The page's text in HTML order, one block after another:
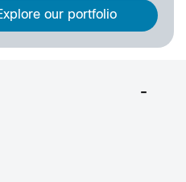
our portfolio